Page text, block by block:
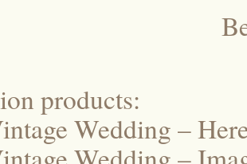
products:
Wedding –